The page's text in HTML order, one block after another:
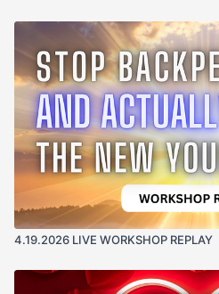
4.19.2026 LIVE WORKSHOP REPLAY